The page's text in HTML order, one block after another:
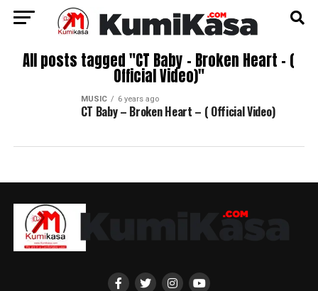
All posts tagged "CT Baby – Broken Heart – (
Official Video)"
MUSIC 6 years ago
CT Baby – Broken Heart – ( Official Video)